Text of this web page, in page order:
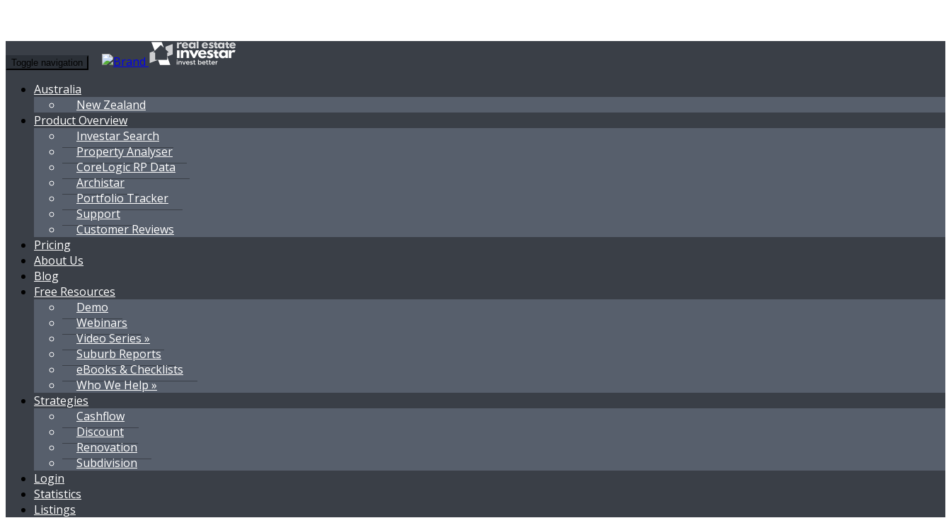
Toggle navigation
Australia
New Zealand
Product Overview
Investar Search
Property Analyser
CoreLogic RP Data
Archistar
Portfolio Tracker
Support
Customer Reviews
Pricing
About Us
Blog
Free Resources
Demo
Webinars
Video Series »
Suburb Reports
eBooks & Checklists
Who We Help »
Strategies
Cashflow
Discount
Renovation
Subdivision
Login
Statistics
Listings